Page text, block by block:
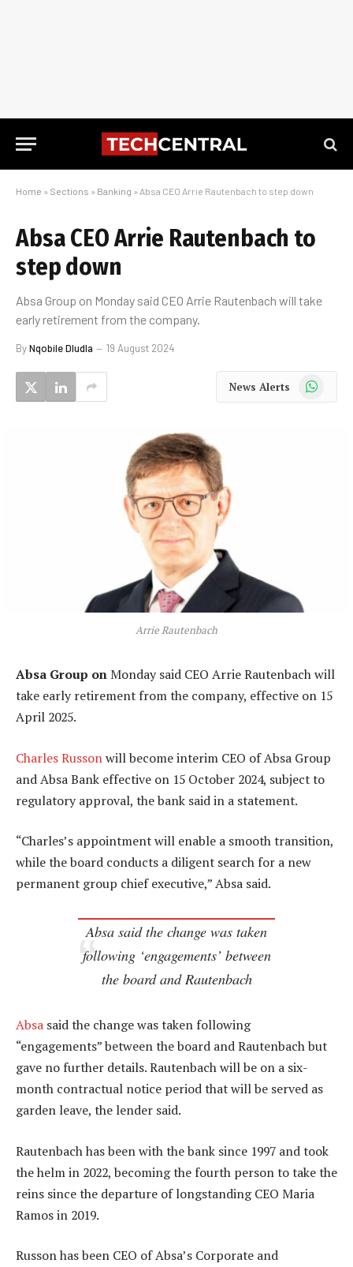
Home » Sections » Banking » Absa CEO Arrie Rautenbach to step down
Absa CEO Arrie Rautenbach to
step down
Absa Group on Monday said CEO Arrie Rautenbach will take
early retirement from the company.
ByNqobile Dludla 19 August 2024
News Alerts WhatsApp
Arrie Rautenbach
Absa Group onMonday said CEO Arrie Rautenbach will
take early retirement from the company, effective on 15
April 2025.
Charles Russonwill become interim CEO of Absa Group
and Absa Bank effective on 15 October 2024, subject to
regulatory approval, the bank said in a statement.
“Charles’s appointment will enable a smooth transition,
while the board conducts a diligent search for a new
permanent group chief executive,” Absa said.
Absa said the change was taken
following ‘engagements’ between
the board and Rautenbach
Absa said the change was taken following
“engagements” between the board and Rautenbach but
gave no further details. Rautenbach will be on a six-
month contractual notice period that will be served as
garden leave, the lender said.
Rautenbach has been with the bank since 1997 and took
the helm in 2022, becoming the fourth person to take the
reins since the departure of longstanding CEO Maria
Ramos in 2019.
Russon has been CEO of Absa’s Corporate and